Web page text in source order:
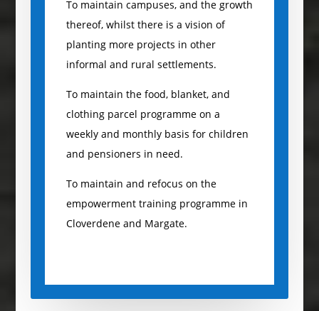
To maintain campuses, and the growth
thereof, whilst there is a vision of
planting more projects in other
informal and rural settlements.
To maintain the food, blanket, and
clothing parcel programme on a
weekly and monthly basis for children
and pensioners in need.
To maintain and refocus on the
empowerment training programme in
Cloverdene and Margate.